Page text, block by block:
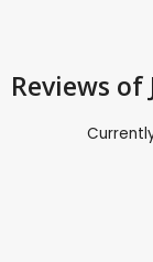
Reviews of